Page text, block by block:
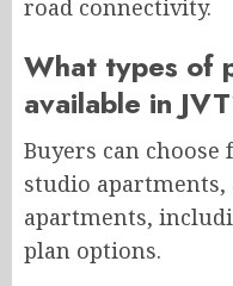
road connectivity.
What types of
available in
Buyers can
studio
apartments,
plan options.